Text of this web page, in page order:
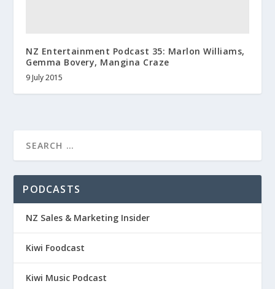
NZ Entertainment Podcast 35: Marlon Williams,
Gemma Bovery, Mangina Craze
9 July 2015
PODCASTS
NZ Sales & Marketing Insider
Kiwi Foodcast
Kiwi Music Podcast